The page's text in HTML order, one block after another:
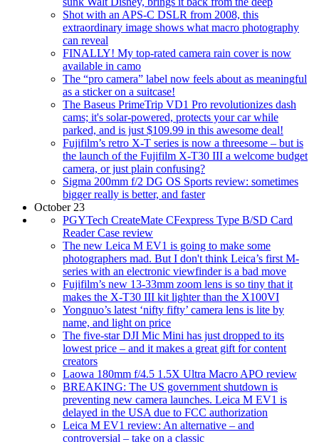
Shot with an APS-C DSLR from 2008, this
extraordinary image shows what macro photography
can reveal
FINALLY! My top-rated camera rain cover is now
available in camo
The “pro camera” label now feels about as meaningful
as a sticker on a suitcase!
The Baseus PrimeTrip VD1 Pro revolutionizes dash
cams; it's solar-powered, protects your car while
parked, and is just $109.99 in this awesome deal!
Fujifilm’s retro X-T series is now a threesome – but is
the launch of the Fujifilm X-T30 III a welcome budget
camera, or just plain confusing?
Sigma 200mm f/2 DG OS Sports review: sometimes
bigger really is better, and faster
October 23
PGYTech CreateMate CFexpress Type B/SD Card
Reader Case review
The new Leica M EV1 is going to make some
photographers mad. But I don't think Leica’s first M-
series with an electronic viewfinder is a bad move
Fujifilm’s new 13-33mm zoom lens is so tiny that it
makes the X-T30 III kit lighter than the X100VI
Yongnuo’s latest ‘nifty fifty’ camera lens is lite by
name, and light on price
The five-star DJI Mic Mini has just dropped to its
lowest price – and it makes a great gift for content
creators
Laowa 180mm f/4.5 1.5X Ultra Macro APO review
BREAKING: The US government shutdown is
preventing new camera launches. Leica M EV1 is
delayed in the USA due to FCC authorization
Leica M EV1 review: An alternative – and
controversial – take on a classic